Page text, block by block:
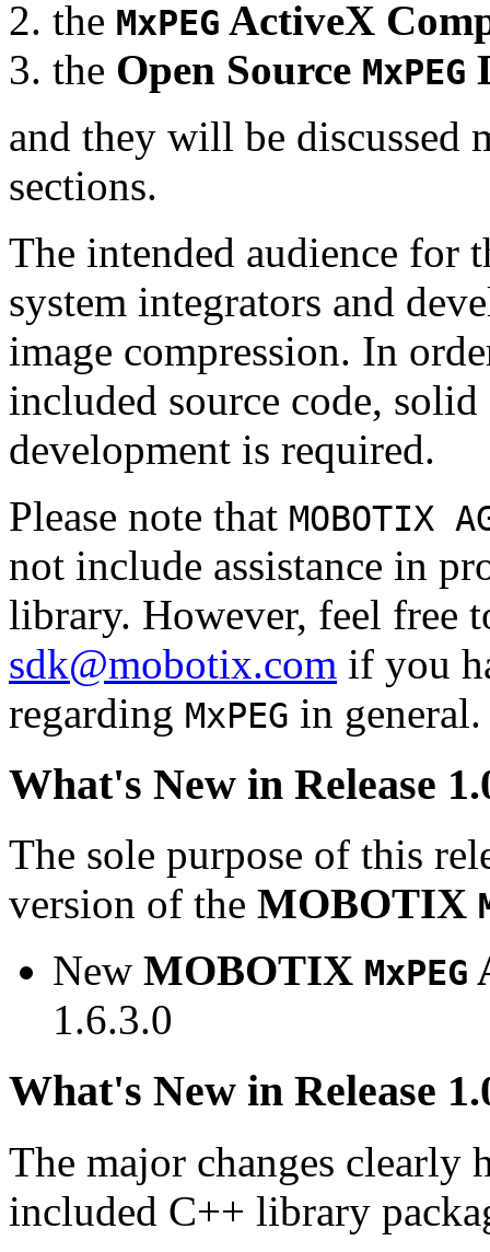
the MxPEG ActiveX
the Open Source MxPEG
and they will be
sections.
The intended audience for
system integrators and
image compression. In
included source code,
development is required.
Please note that MOBOTIX
not include assistance in
library. However, feel free
sdk@mobotix.com if you
regarding MxPEG in general.
What's New in Release
The sole purpose of this
version of the MOBOTIX
New MOBOTIX MxPEG
1.6.3.0
What's New in Release
The major changes clearly
included C++ library